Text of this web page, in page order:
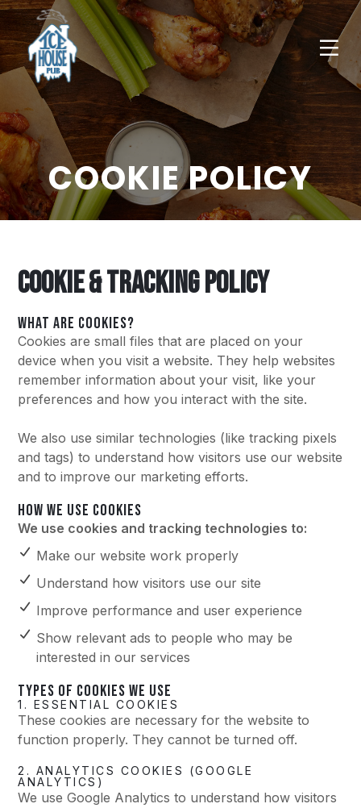
COOKIE POLICY
COOKIE & TRACKING POLICY
WHAT ARE COOKIES?
Cookies are small files that are placed on your
device when you visit a website. They help websites
remember information about your visit, like your
preferences and how you interact with the site.
We also use similar technologies (like tracking pixels
and tags) to understand how visitors use our website
and to improve our marketing efforts.
HOW WE USE COOKIES
We use cookies and tracking technologies to:
Make our website work properly
Understand how visitors use our site
Improve performance and user experience
Show relevant ads to people who may be
interested in our services
TYPES OF COOKIES WE USE
1. ESSENTIAL COOKIES
These cookies are necessary for the website to
function properly. They cannot be turned off.
2. ANALYTICS COOKIES (GOOGLE
ANALYTICS)
We use Google Analytics to understand how visitors